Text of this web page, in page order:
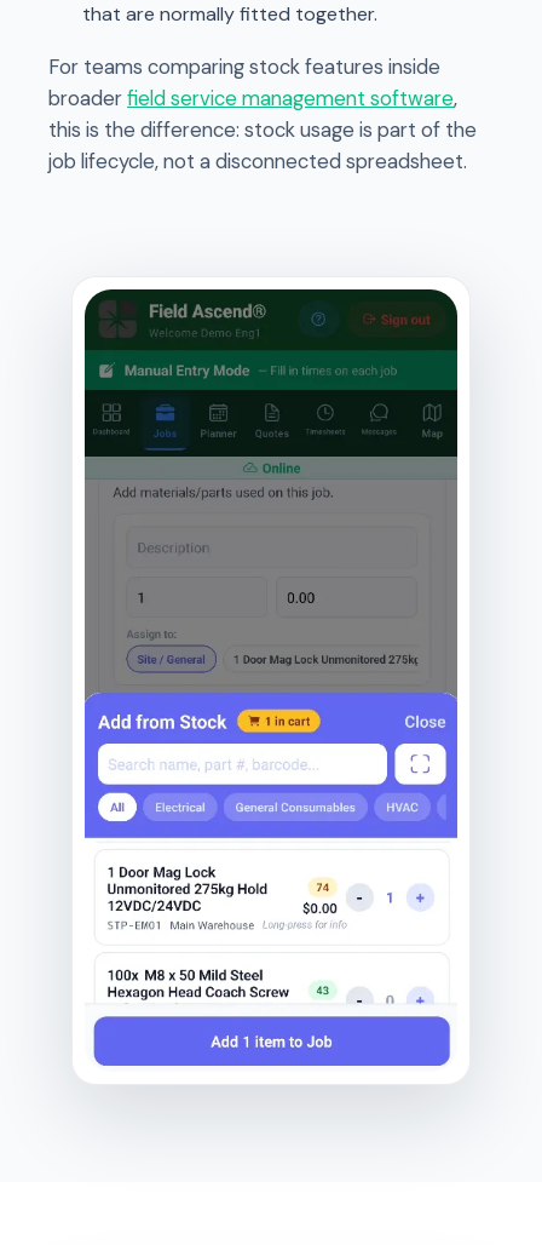
that are normally fitted together.
For teams comparing stock features inside
broaderfield service management software,
this is the difference: stock usage is part of the
job lifecycle, not a disconnected spreadsheet.